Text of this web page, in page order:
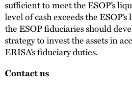
sufficient to meet the ESOP’s
level of cash exceeds the
the ESOP fiduciaries should
strategy to invest the assets in
ERISA’s fiduciary duties.
Contact us